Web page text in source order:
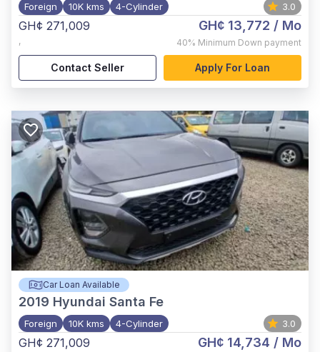
Foreign 10K kms 4-Cylinder 3.0
GH¢ 271,009
,
GH¢ 13,772 / Mo
40% Minimum Down payment
Contact Seller Apply For Loan
Car Loan Available
2019 Hyundai Santa Fe
Foreign 10K kms 4-Cylinder 3.0
GH¢ 271,009 GH¢ 14,734 / Mo